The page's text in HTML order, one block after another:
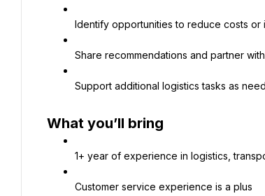
Identify opportunities to reduce costs
Share recommendations and partner
Support additional logistics tasks as
What you’ll bring
1+ year of experience in logistics,
Customer service experience is a plus